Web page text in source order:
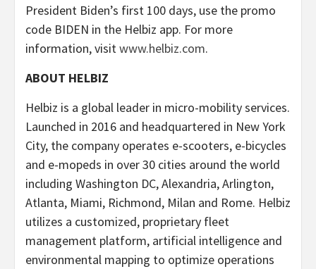
President Biden’s first 100 days, use the promo
code BIDEN in the Helbiz app. For more
information, visitwww.helbiz.com.
ABOUT HELBIZ
Helbiz is a global leader in micro-mobility services.
Launched in 2016 and headquartered in New York
City, the company operates e-scooters, e-bicycles
and e-mopeds in over 30 cities around the world
including Washington DC, Alexandria, Arlington,
Atlanta, Miami, Richmond, Milan and Rome. Helbiz
utilizes a customized, proprietary fleet
management platform, artificial intelligence and
environmental mapping to optimize operations